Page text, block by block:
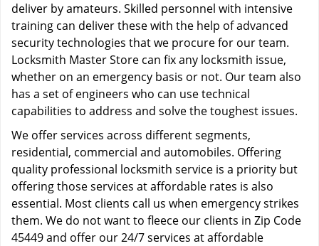
deliver by amateurs. Skilled personnel with intensive
training can deliver these with the help of advanced
security technologies that we procure for our team.
Locksmith Master Store can fix any locksmith issue,
whether on an emergency basis or not. Our team also
has a set of engineers who can use technical
capabilities to address and solve the toughest issues.
We offer services across different segments,
residential, commercial and automobiles. Offering
quality professional locksmith service is a priority but
offering those services at affordable rates is also
essential. Most clients call us when emergency strikes
them. We do not want to fleece our clients in Zip Code
45449 and offer our 24/7 services at affordable